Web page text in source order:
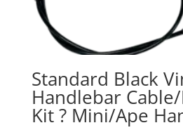
Standard Black
Handlebar
Kit ? Mini/Ape